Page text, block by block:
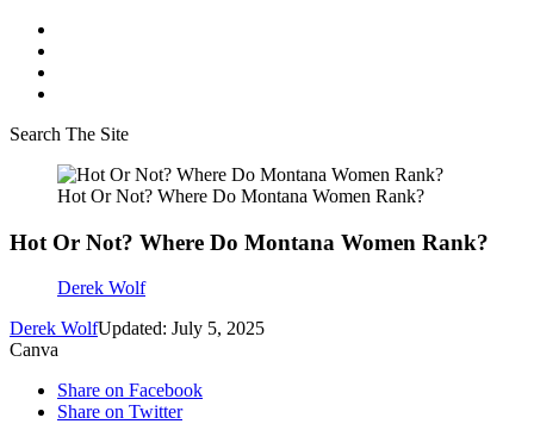
Search The Site
Hot Or Not? Where Do Montana Women Rank?
Hot Or Not? Where Do Montana Women Rank?
Derek Wolf
Derek WolfUpdated: July 5, 2025
Canva
Share on Facebook
Share on Twitter